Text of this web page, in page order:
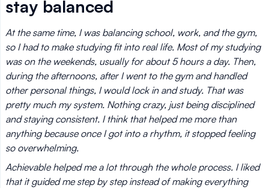
stay balanced
At the same time, I was balancing school, work, and the gym,
so I had to make studying fit into real life. Most of my studying
was on the weekends, usually for about 5 hours a day. Then,
during the afternoons, after I went to the gym and handled
other personal things, I would lock in and study. That was
pretty much my system. Nothing crazy, just being disciplined
and staying consistent. I think that helped me more than
anything because once I got into a rhythm, it stopped feeling
so overwhelming.
Achievable helped me a lot through the whole process. I liked
that it guided me step by step instead of making everything